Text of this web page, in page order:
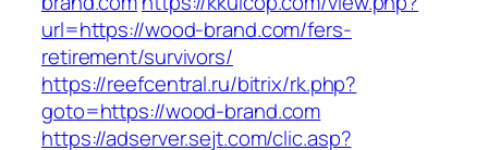
url=https://wood-brand.com/fers-
retirement/survivors/
https://reefcentral.ru/bitrix/rk.php?
goto=https://wood-brand.com
https://adserver.sejt.com/clic.asp?